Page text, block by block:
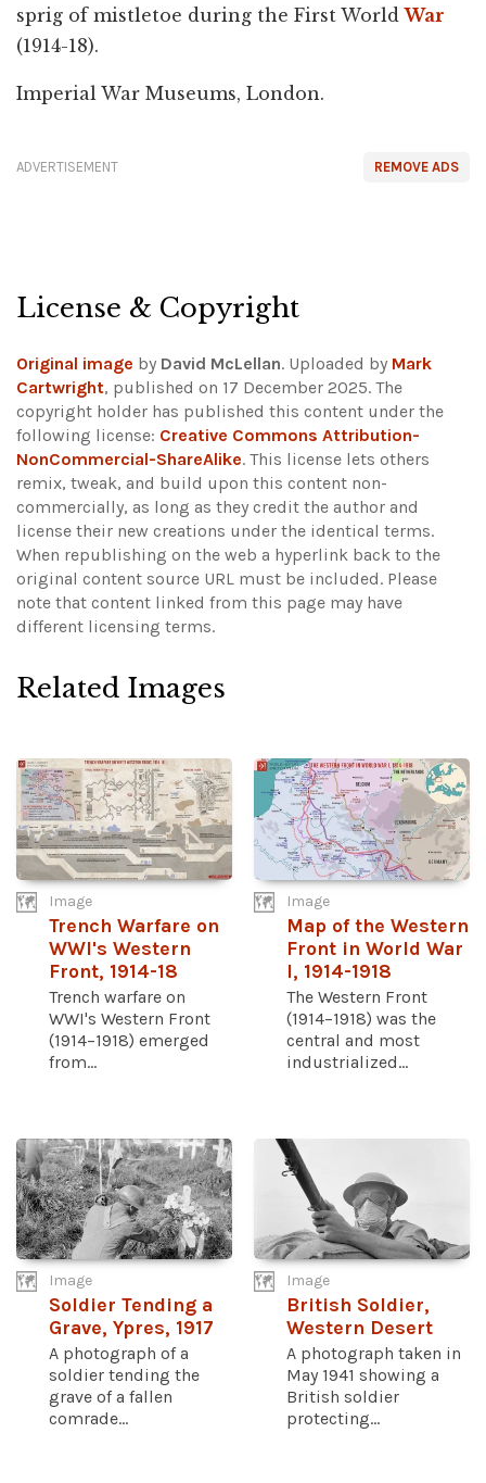
sprig of mistletoe during the First WorldWar
(1914-18).
Imperial War Museums, London.
REMOVE ADS
ADVERTISEMENT
License & Copyright
Original image by David McLellan. Uploaded by Mark
Cartwright, published on 17 December 2025. The
copyright holder has published this content under the
following license: Creative Commons Attribution-
NonCommercial-ShareAlike. This license lets others
remix, tweak, and build upon this content non-
commercially, as long as they credit the author and
license their new creations under the identical terms.
When republishing on the web a hyperlink back to the
original content source URL must be included. Please
note that content linked from this page may have
different licensing terms.
Related Images
Image
Trench Warfare on
WWI's Western
Front, 1914-18
Trench warfare on
WWI's Western Front
(1914–1918) emerged
from...
Image
Map of the Western
Front in World War
I, 1914-1918
The Western Front
(1914–1918) was the
central and most
industrialized...
Image
Soldier Tending a
Grave, Ypres, 1917
A photograph of a
soldier tending the
grave of a fallen
comrade...
Image
British Soldier,
Western Desert
A photograph taken in
May 1941 showing a
British soldier
protecting...